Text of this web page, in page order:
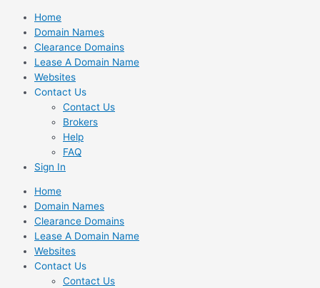
Skip
content
Home
Domain Names
Clearance Domains
Lease A Domain Name
Websites
Contact Us
Contact Us
Brokers
Help
FAQ
Sign In
Home
Domain Names
Clearance Domains
Lease A Domain Name
Websites
Contact Us
Contact Us